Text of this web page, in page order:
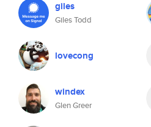
giles
Giles Todd
lovecong
windex
Glen Greer